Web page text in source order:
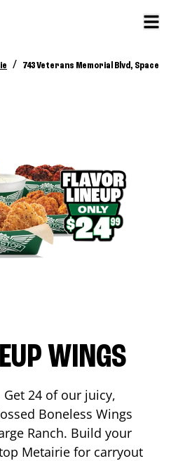
/
743 Veterans Memorial Blvd, Space
WINGS
24 of our juicy,
Boneless Wings
Ranch. Build your
Metairie for carryout